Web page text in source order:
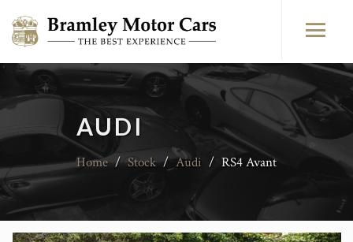
AUDI
Home / Stock / Audi / RS4 Avant